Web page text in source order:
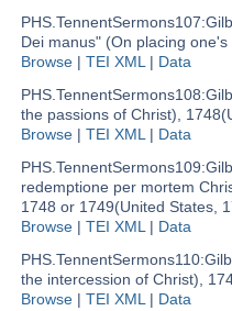
PHS.TennentSermons107:
Dei manus" (On placing
Browse| TEI XML| Data
PHS.TennentSermons108:
the passions of Christ), 1748
Browse| TEI XML| Data
PHS.TennentSermons109:
redemptione per mortem
1748 or 1749(United States,
Browse| TEI XML| Data
PHS.TennentSermons110:
the intercession of Christ),
Browse| TEI XML| Data